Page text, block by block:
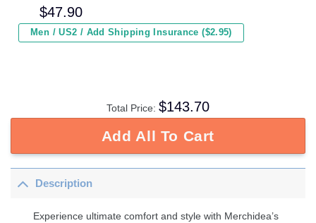
$47.90
Men / US2 / Add Shipping Insurance ($2.95)
Total Price: $143.70
Add All To Cart
Description
Experience ultimate comfort and style with Merchidea’s